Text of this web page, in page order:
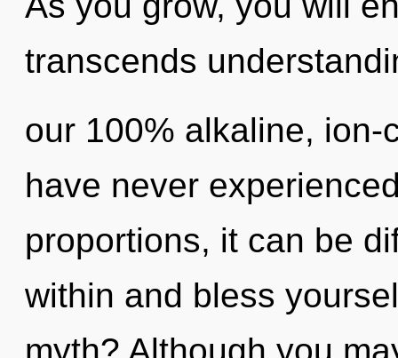
transcends
our 100% alkaline,
have never
proportions, it can be
within and bless
myth? Although you